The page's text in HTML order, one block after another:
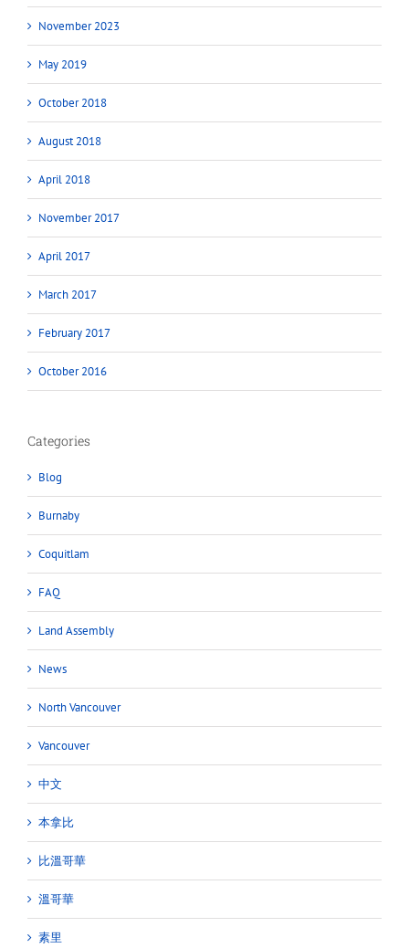
November 2023
May 2019
October 2018
August 2018
April 2018
November 2017
April 2017
March 2017
February 2017
October 2016
Categories
Blog
Burnaby
Coquitlam
FAQ
Land Assembly
News
North Vancouver
Vancouver
中文
本拿比
比溫哥華
溫哥華
素里